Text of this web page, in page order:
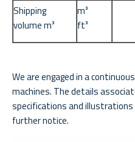
Shipping
volume m³
m³
ft³
We are engaged in a
machines. The details
specifications and
further notice.